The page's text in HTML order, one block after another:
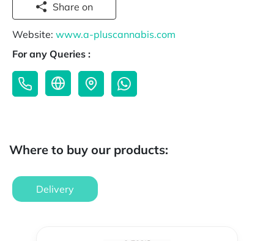
Share on
Website: www.a-pluscannabis.com
For any Queries :
Where to buy our products:
Delivery